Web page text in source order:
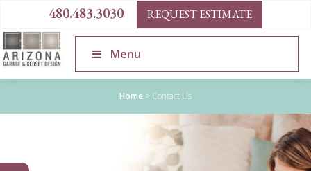
480.483.3030 REQUEST ESTIMATE
Menu
Home > Contact Us